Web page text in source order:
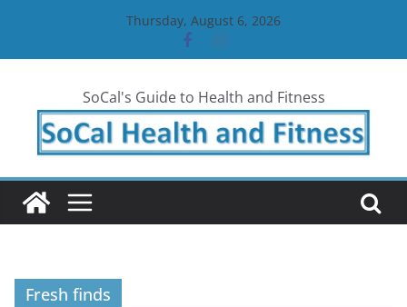
content
Thursday, August 6, 2026
SoCal's Guide to Health and Fitness
Fresh finds